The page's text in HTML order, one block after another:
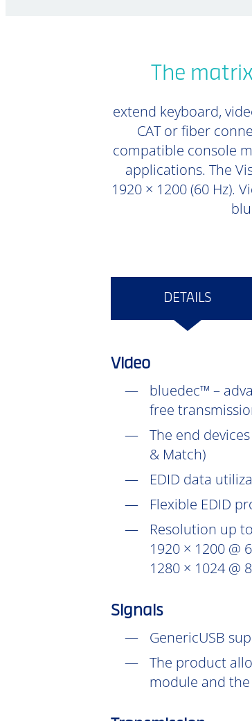
The
extend keyboard,
CAT or fiber
compatible console
applications. The
1920 × 1200 (60 Hz).
DETAILS
Video
bluedec™ –
free
The end
& Match)
EDID data
Flexible EDID
Resolution up to
1920 × 1200 @
1280 × 1024 @
Signals
GenericUSB
The product
module and